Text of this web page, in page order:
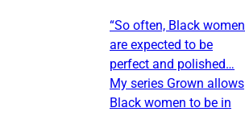
“So often, Black women
are expected to be
perfect and polished…
My series Grown allows
Black women to be in